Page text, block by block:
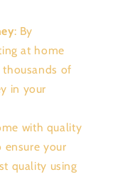
: By
at home
thousands of
in your
with quality
ensure your
quality using